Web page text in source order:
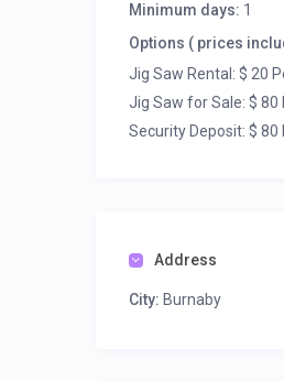
Minimum days: 1
Options ( prices
Jig Saw Rental: $ 20
Jig Saw for Sale: $ 80
Security Deposit: $ 80
Address
City: Burnaby